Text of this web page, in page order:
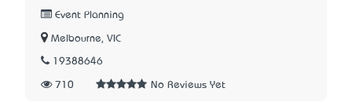
Event Planning
Melbourne, VIC
19388646
710 No Reviews Yet